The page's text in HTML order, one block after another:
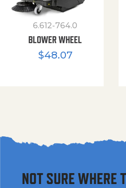
6.612-764.0
BLOWER WHEEL
$48.07
NOT SURE WHERE